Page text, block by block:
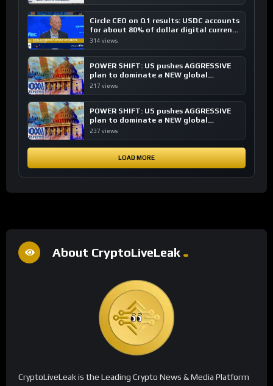
Circle CEO on Q1 results: USDC accounts
for about 80% of dollar digital currency
transactions
314 views
POWER SHIFT: US pushes AGGRESSIVE
plan to dominate a NEW global
financial system
217 views
POWER SHIFT: US pushes AGGRESSIVE
plan to dominate a NEW global
financial system
237 views
LOAD MORE
About CryptoLiveLeak
CryptoLiveLeak is the Leading Crypto News & Media Platform